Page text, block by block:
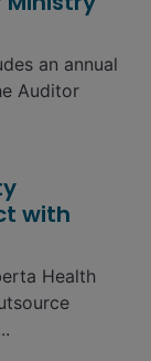
an annual
Auditor
with
Health